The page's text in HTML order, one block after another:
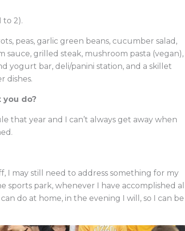
to 2).
peas, garlic green beans, cucumber salad,
grilled steak, mushroom pasta (vegan),
yogurt bar, deli/panini station, and a skillet
dishes.
do?
that year and I can’t always get away when
I may still need to address something for my
sports park, whenever I have accomplished
do at home, in the evening I will, so I can be